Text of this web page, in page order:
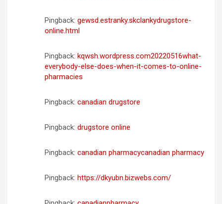
Pingback: gewsd.estranky.skclankydrugstore-
online.html
Pingback: kqwsh.wordpress.com20220516what-
everybody-else-does-when-it-comes-to-online-
pharmacies
Pingback: canadian drugstore
Pingback: drugstore online
Pingback: canadian pharmacycanadian pharmacy
Pingback: https://dkyubn.bizwebs.com/